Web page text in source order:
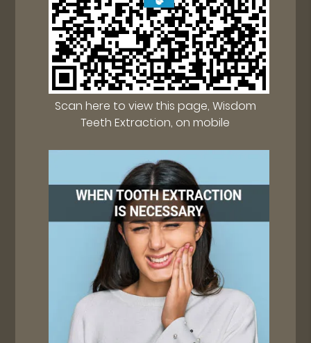
Scan here to view this page, Wisdom
Teeth Extraction, on mobile